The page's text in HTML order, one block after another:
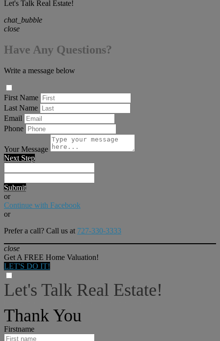
Let's Talk Real Estate!
chat_bubble
close
Have Any Questions?
Write a message below
First Name
Last Name
Email
Phone
Your Message
Next Step
Submit
or
Continue with Facebook
or
Prefer a call? Call us at 727-330-3333
close
Get A FREE Home Valuation!
LET'S DO IT!
Let's Talk Real Estate!
Thank You
Firstname